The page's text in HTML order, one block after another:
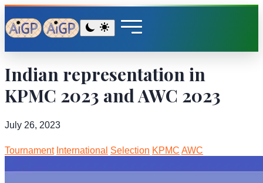
Indian representation in
KPMC 2023 and AWC 2023
July 26, 2023
Tournament International Selection KPMC AWC